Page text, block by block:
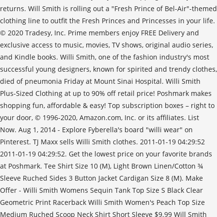
returns. Will Smith is rolling out a "Fresh Prince of Bel-Air"-themed
clothing line to outfit the Fresh Princes and Princesses in your life.
© 2020 Tradesy, Inc. Prime members enjoy FREE Delivery and
exclusive access to music, movies, TV shows, original audio series,
and Kindle books. Willi Smith, one of the fashion industry's most
successful young designers, known for spirited and trendy clothes,
died of pneumonia Friday at Mount Sinai Hospital. Willi Smith
Plus-Sized Clothing at up to 90% off retail price! Poshmark makes
shopping fun, affordable & easy! Top subscription boxes – right to
your door, © 1996-2020, Amazon.com, Inc. or its affiliates. List
Now. Aug 1, 2014 - Explore Fyberella's board "willi wear" on
Pinterest. TJ Maxx sells Willi Smith clothes. 2011-01-19 04:29:52
2011-01-19 04:29:52. Get the lowest price on your favorite brands
at Poshmark. Tee Shirt Size 10 (M), Light Brown Linen/Cotton ¾
Sleeve Ruched Sides 3 Button Jacket Cardigan Size 8 (M). Make
Offer - Willi Smith Womens Sequin Tank Top Size S Black Clear
Geometric Print Racerback Willi Smith Women's Peach Top Size
Medium Ruched Scoop Neck Shirt Short Sleeve $9.99 Will Smith